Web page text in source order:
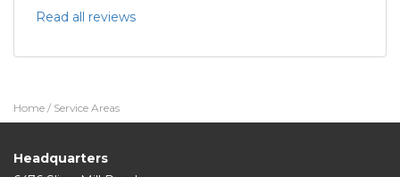
Read all reviews
Home / Service Areas
Headquarters